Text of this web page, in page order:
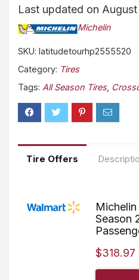
Last updated on
Michelin
SKU: latitudetourhp2555520
Category: Tires
Tags: All Season Tires,
Tire Offers
Season
$318.97